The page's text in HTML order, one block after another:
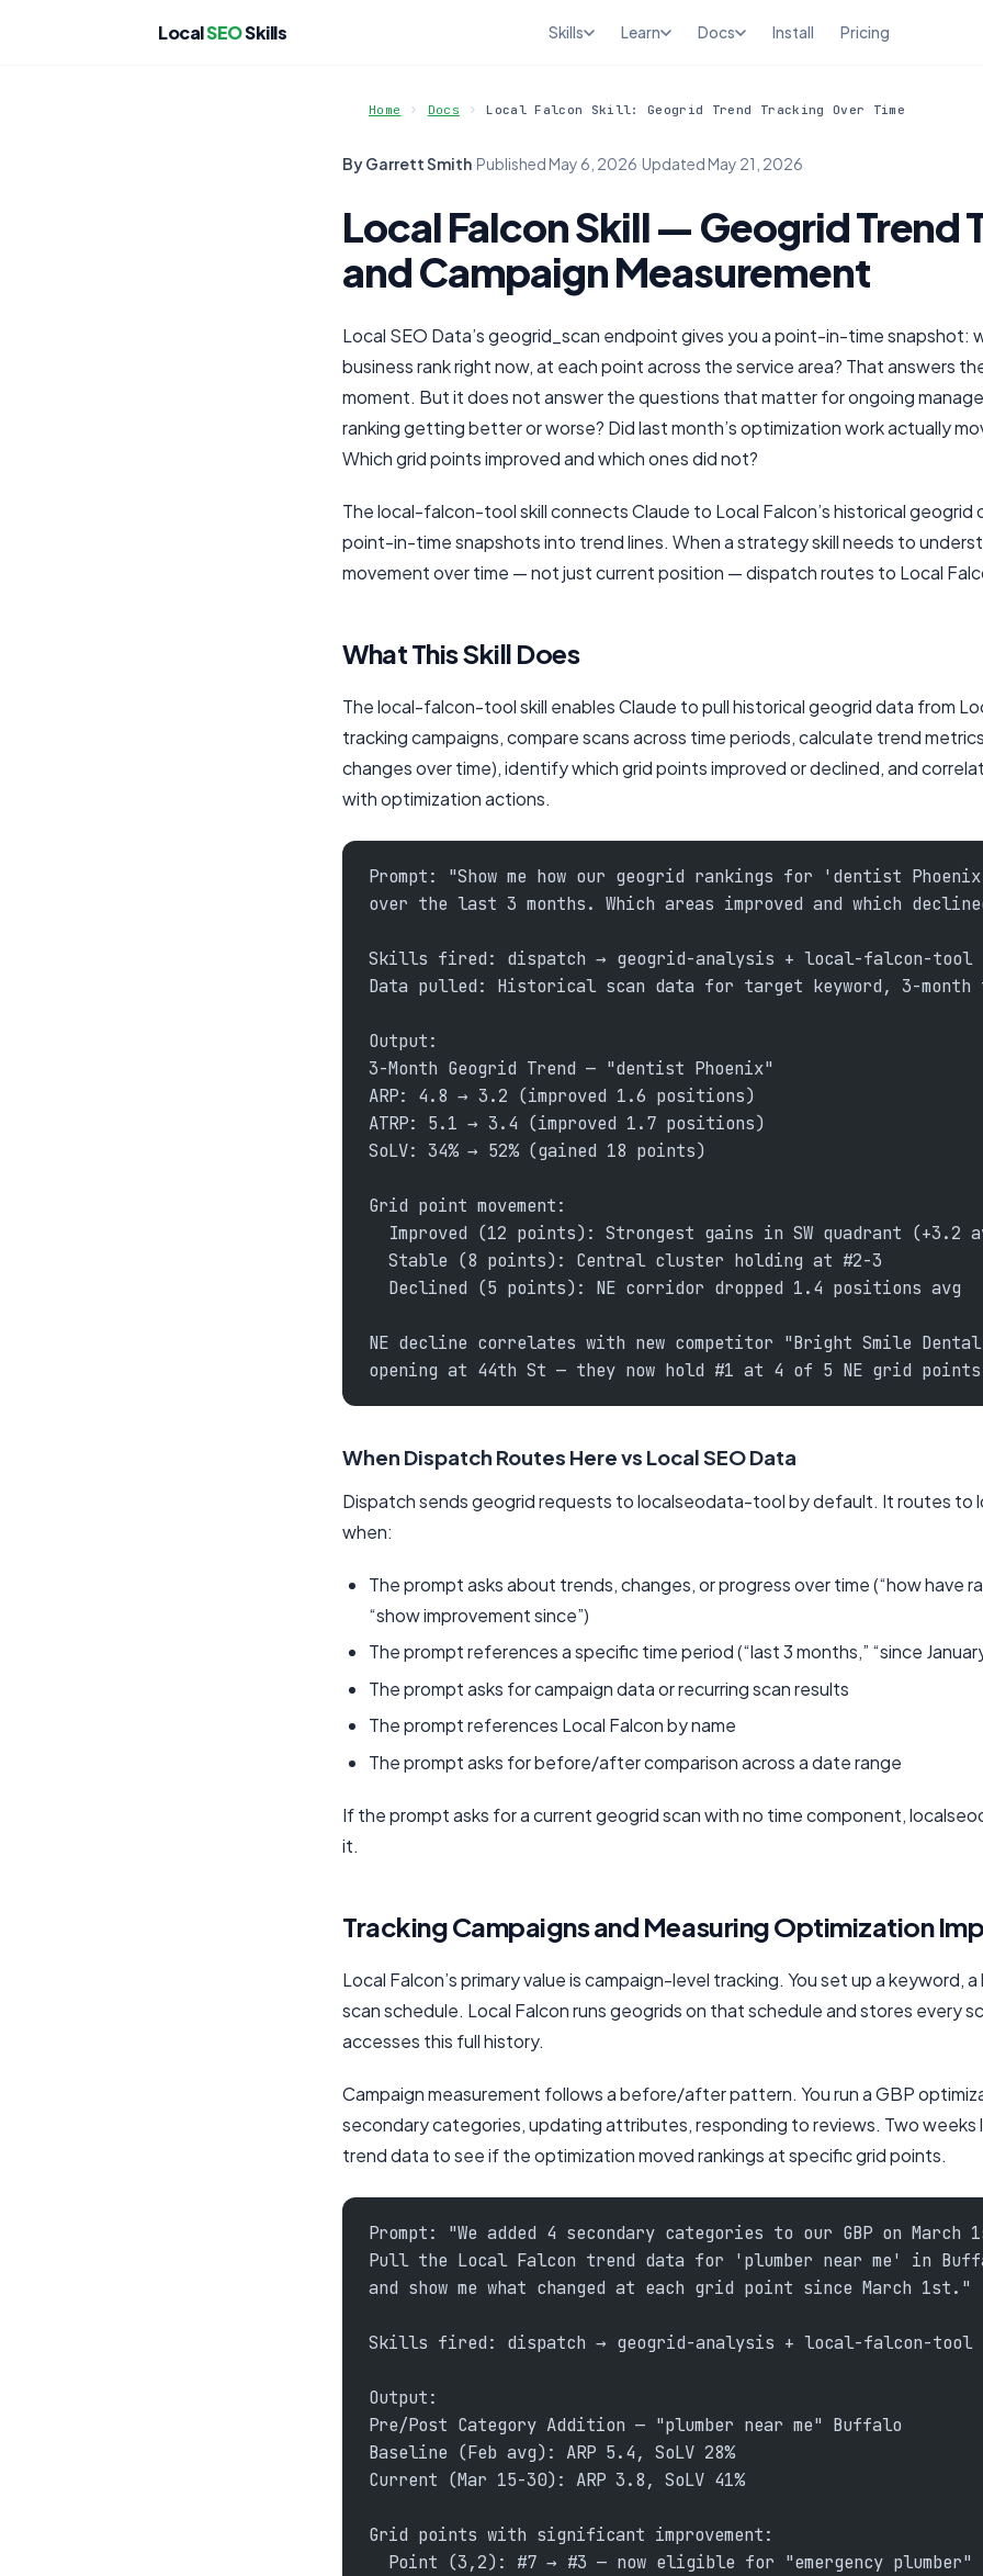
LocalSEOSkills Skills Learn Docs Install Pricing
Home Docs Local Falcon Skill: Geogrid Trend Tracking Over Time
By Garrett Smith·PublishedMay 6, 2026·UpdatedMay 21, 2026
Local Falcon Skill — Geogrid Trend
and Campaign Measurement
Local SEO Data’s geogrid_scan endpoint gives you a point-in-time snapshot:
business rank right now, at each point across the service area? That answers
moment. But it does not answer the questions that matter for ongoing
ranking getting better or worse? Did last month’s optimization work actually
Which grid points improved and which ones did not?
The local-falcon-tool skill connects Claude to Local Falcon’s historical geogrid
point-in-time snapshots into trend lines. When a strategy skill needs to
movement over time — not just current position — dispatch routes to Local
What This Skill Does
The local-falcon-tool skill enables Claude to pull historical geogrid data from
tracking campaigns, compare scans across time periods, calculate trend metrics
changes over time), identify which grid points improved or declined, and
with optimization actions.
Prompt: "Show me how our geogrid rankings for 'dentist
over the last 3 months. Which areas improved and which
Skills fired: dispatch → geogrid-analysis + local-falcon-tool
Data pulled: Historical scan data for target keyword, 3-month
Output:
3-Month Geogrid Trend — "dentist Phoenix"
ARP: 4.8 → 3.2 (improved 1.6 positions)
ATRP: 5.1 → 3.4 (improved 1.7 positions)
SoLV: 34% → 52% (gained 18 points)
Grid point movement:
Improved (12 points): Strongest gains in SW quadrant (+3.2
  Stable (8 points): Central cluster holding at #2-3
  Declined (5 points): NE corridor dropped 1.4 positions avg
NE decline correlates with new competitor "Bright Smile
opening at 44th St — they now hold #1 at 4 of 5 NE grid
When Dispatch Routes Here vs Local SEO Data
Dispatch sends geogrid requests to localseodata-tool by default. It routes
when:
The prompt asks about trends, changes, or progress over time (“how have
“show improvement since”)
The prompt references a specific time period (“last 3 months,” “since
The prompt asks for campaign data or recurring scan results
The prompt references Local Falcon by name
The prompt asks for before/after comparison across a date range
If the prompt asks for a current geogrid scan with no time component,
it.
Tracking Campaigns and Measuring Optimization
Local Falcon’s primary value is campaign-level tracking. You set up a keyword,
scan schedule. Local Falcon runs geogrids on that schedule and stores every
accesses this full history.
Campaign measurement follows a before/after pattern. You run a GBP
secondary categories, updating attributes, responding to reviews. Two weeks
trend data to see if the optimization moved rankings at specific grid points.
Prompt: "We added 4 secondary categories to our GBP on March
Pull the Local Falcon trend data for 'plumber near me' in
and show me what changed at each grid point since March 1st."
Skills fired: dispatch → geogrid-analysis + local-falcon-tool
Output:
Pre/Post Category Addition — "plumber near me" Buffalo
Baseline (Feb avg): ARP 5.4, SoLV 28%
Current (Mar 15-30): ARP 3.8, SoLV 41%
Grid points with significant improvement:
Point (3,2): #7 → #3 — now eligible for "emergency plumber"